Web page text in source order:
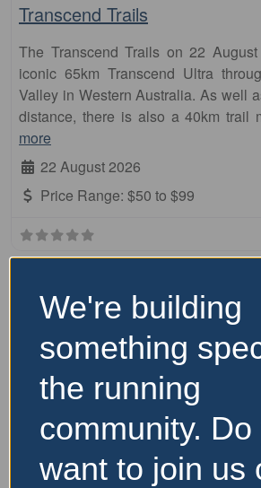
Transcend Trails
The Transcend Trails on 22
iconic 65km Transcend Ultra
Valley in Western Australia. As well
distance, there is also a 40km trail
more
22 August 2026
Price Range: $50 to $99
Other Distance
We're building
something
the running
community. Do
want to join us